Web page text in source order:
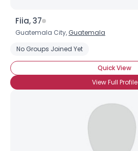
Fiia, 37
Guatemala City, Guatemala
No Groups Joined Yet
Quick View
View Full Profile